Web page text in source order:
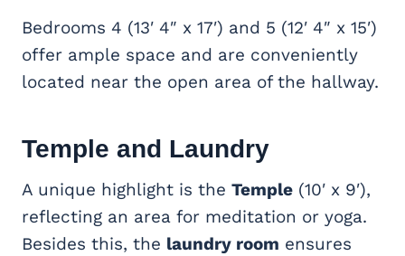
Bedrooms 4 (13′ 4″ x 17′) and 5 (12′ 4″ x 15′)
offer ample space and are conveniently
located near the open area of the hallway.
Temple and Laundry
A unique highlight is the Temple (10′ x 9′),
reflecting an area for meditation or yoga.
Besides this, the laundry room ensures